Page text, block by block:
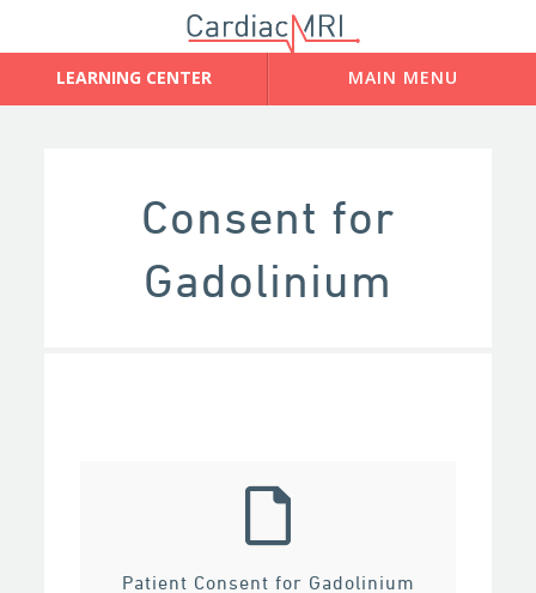
Consent for
Gadolinium
Patient Consent for Gadolinium